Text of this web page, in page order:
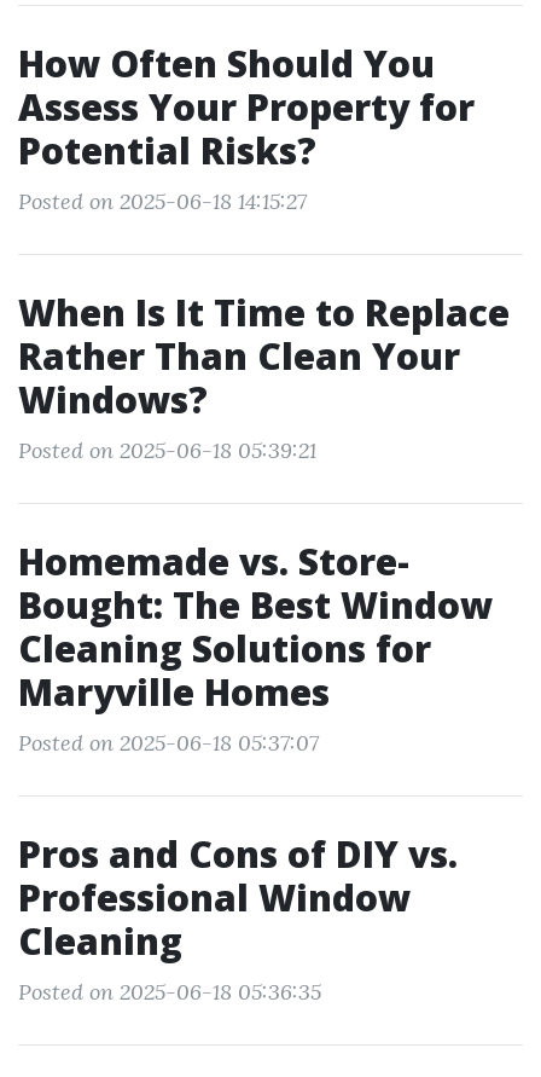
How Often Should You
Assess Your Property for
Potential Risks?
Posted on 2025-06-18 14:15:27
When Is It Time to Replace
Rather Than Clean Your
Windows?
Posted on 2025-06-18 05:39:21
Homemade vs. Store-
Bought: The Best Window
Cleaning Solutions for
Maryville Homes
Posted on 2025-06-18 05:37:07
Pros and Cons of DIY vs.
Professional Window
Cleaning
Posted on 2025-06-18 05:36:35